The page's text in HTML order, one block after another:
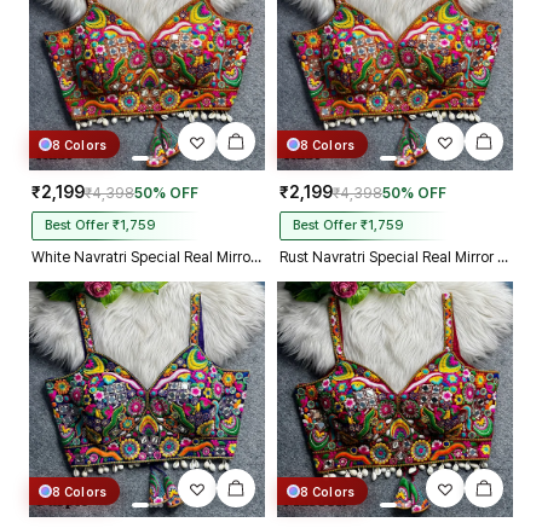
8 Colors
₹2,199₹4,39850% OFF
Best Offer ₹1,759
White Navratri Special Real Mirror Thread & Kaudi Work Spaghetti Blouse
8 Colors
₹2,199₹4,39850% OFF
Best Offer ₹1,759
Rust Navratri Special Real Mirror Thread & Kaudi Work Spaghetti Blouse
8 Colors 8 Colors